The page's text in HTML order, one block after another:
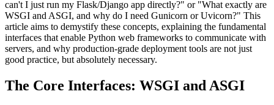
can't I just run my Flask/Django app directly?" or "What exactly are
WSGI and ASGI, and why do I need Gunicorn or Uvicorn?" This
article aims to demystify these concepts, explaining the fundamental
interfaces that enable Python web frameworks to communicate with
servers, and why production-grade deployment tools are not just
good practice, but absolutely necessary.
The Core Interfaces: WSGI and ASGI